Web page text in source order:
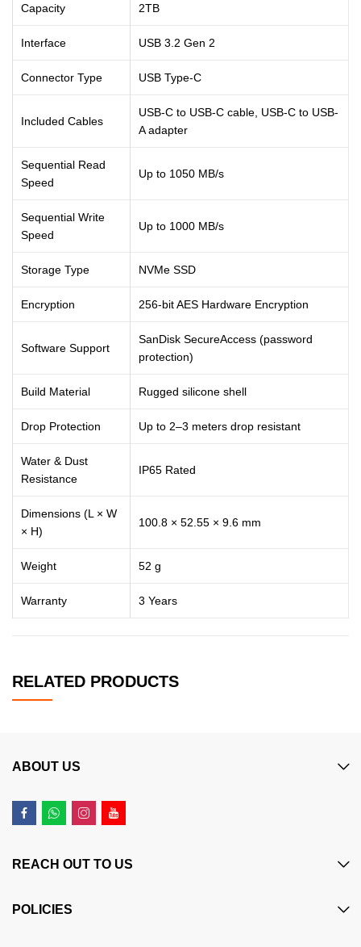
Capacity 2TB
Interface USB 3.2 Gen 2
Connector Type USB Type-C
Included Cables
USB-C to USB-C cable, USB-C to USB-
A adapter
Sequential Read
Speed
Up to 1050 MB/s
Sequential Write
Speed
Up to 1000 MB/s
Storage Type NVMe SSD
Encryption 256-bit AES Hardware Encryption
Software Support
SanDisk SecureAccess (password
protection)
Build Material Rugged silicone shell
Drop Protection Up to 2–3 meters drop resistant
Water & Dust
Resistance
IP65 Rated
Dimensions (L × W
× H)
100.8 × 52.55 × 9.6 mm
Weight 52 g
Warranty 3 Years
RELATED PRODUCTS
ABOUT US
REACH OUT TO US
POLICIES